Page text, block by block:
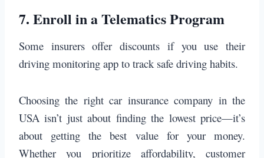
7. Enroll in a Telematics Program
Some insurers offer discounts if you use their
driving monitoring app to track safe driving habits.
Choosing the right car insurance company in the
USA isn’t just about finding the lowest price—it’s
about getting the best value for your money.
Whether you prioritize affordability, customer